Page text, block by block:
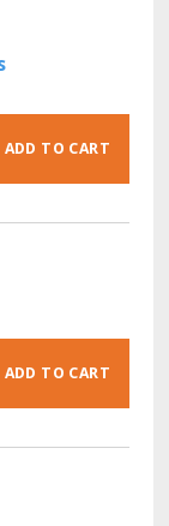
ADD TO CART
ADD TO CART